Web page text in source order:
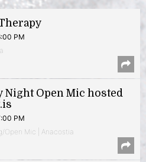
PM
Night Open Mic hosted
PM
Open Mic | Anacostia